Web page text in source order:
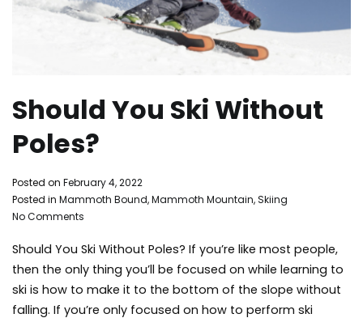
Should You Ski Without
Poles?
By
Mammoth
Bound
Posted on February 4, 2022
Posted in Mammoth Bound,Mammoth Mountain,Skiing
No Comments
You
Ski
Without
Should You Ski Without Poles? If you’re like most people,
then the only thing you’ll be focused on while learning to
ski is how to make it to the bottom of the slope without
falling. If you’re only focused on how to perform ski